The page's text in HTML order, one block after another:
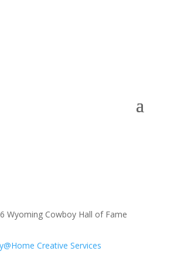
Wyoming Cowboy Hall of Fame
Creative Services